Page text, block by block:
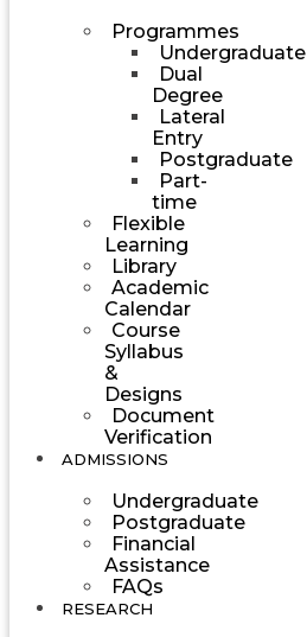
Programmes
Undergraduate
Dual
Degree
Lateral
Entry
Postgraduate
Part-
time
Flexible
Learning
Library
Academic
Calendar
Course
Syllabus
&
Designs
Document
Verification
ADMISSIONS
Undergraduate
Postgraduate
Financial
Assistance
FAQs
RESEARCH